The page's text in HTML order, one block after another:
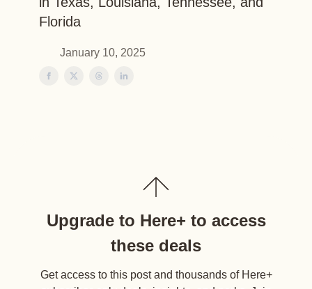
Florida
January 10, 2025
Upgrade to Here+ to access
these deals
Get access to this post and thousands of Here+